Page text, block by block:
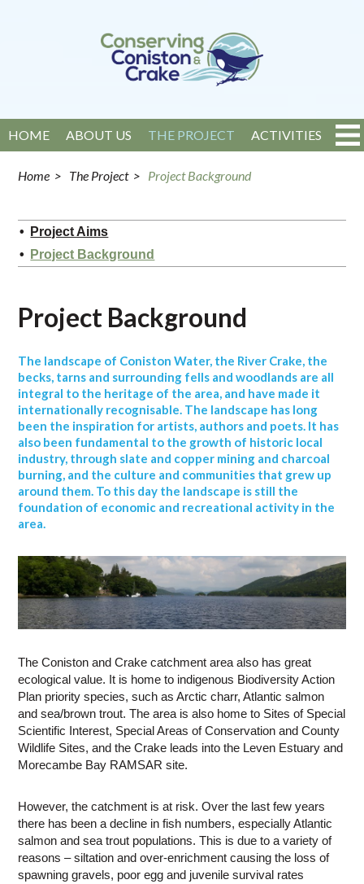
HOME ABOUT US THE PROJECT ACTIVITIES
Home > The Project> Project Background
Project Aims
Project Background
Project Background
The landscape of Coniston Water, the River Crake, the
becks, tarns and surrounding fells and woodlands are all
integral to the heritage of the area, and have made it
internationally recognisable. The landscape has long
been the inspiration for artists, authors and poets. It has
also been fundamental to the growth of historic local
industry, through slate and copper mining and charcoal
burning, and the culture and communities that grew up
around them. To this day the landscape is still the
foundation of economic and recreational activity in the
area.
The Coniston and Crake catchment area also has great
ecological value. It is home to indigenous Biodiversity Action
Plan priority species, such as Arctic charr, Atlantic salmon
and sea/brown trout. The area is also home to Sites of Special
Scientific Interest, Special Areas of Conservation and County
Wildlife Sites, and the Crake leads into the Leven Estuary and
Morecambe Bay RAMSAR site.
However, the catchment is at risk. Over the last few years
there has been a decline in fish numbers, especially Atlantic
salmon and sea trout populations. This is due to a variety of
reasons – siltation and over-enrichment causing the loss of
spawning gravels, poor egg and juvenile survival rates